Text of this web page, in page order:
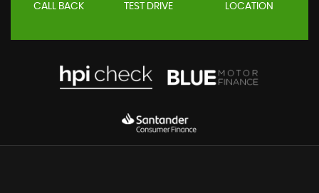
CALL BACK TEST DRIVE LOCATION